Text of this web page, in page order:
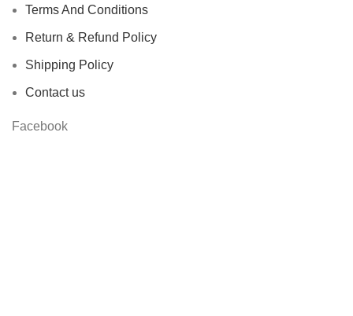
Terms And Conditions
Return & Refund Policy
Shipping Policy
Contact us
Facebook